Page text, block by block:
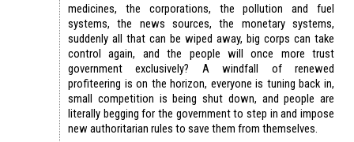
medicines, the corporations, the pollution and fuel
systems, the news sources, the monetary systems,
suddenly all that can be wiped away, big corps can take
control again, and the people will once more trust
government exclusively? A windfall of renewed
profiteering is on the horizon, everyone is tuning back in,
small competition is being shut down, and people are
literally begging for the government to step in and impose
new authoritarian rules to save them from themselves.